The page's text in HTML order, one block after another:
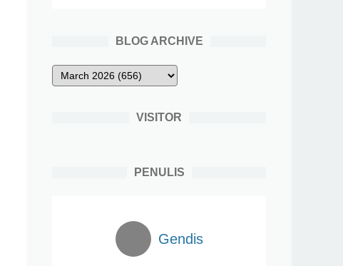
BLOG ARCHIVE
VISITOR
PENULIS
Gendis